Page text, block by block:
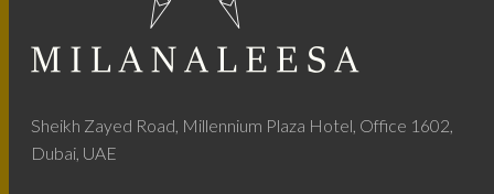
Sheikh Zayed Road, Millennium Plaza Hotel, Office 1602,
Dubai, UAE